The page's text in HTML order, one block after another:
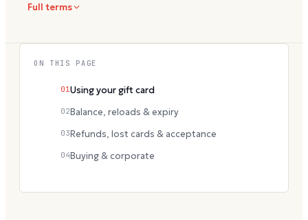
Full terms
ON THIS PAGE
01 Using your gift card
02Balance, reloads & expiry
03Refunds, lost cards & acceptance
04Buying & corporate